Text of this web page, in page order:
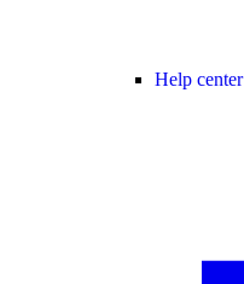
Help center